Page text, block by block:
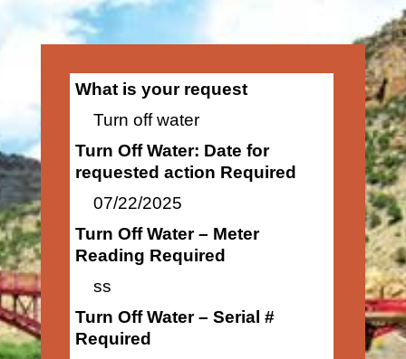
What is your request
Turn off water
Turn Off Water: Date for
requested action Required
07/22/2025
Turn Off Water – Meter
Reading Required
ss
Turn Off Water – Serial #
Required